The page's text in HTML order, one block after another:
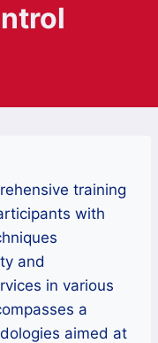
training
with
and
in various
a
aimed at